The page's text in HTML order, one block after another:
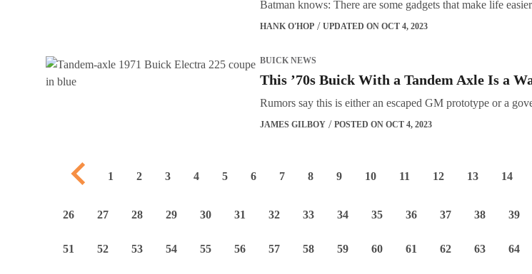
Batman knows: There are some gadgets that make life
HANK O'HOP UPDATED ON OCT 4, 2023
BUICK NEWS
This ’70s Buick With a Tandem Axle Is a
Rumors say this is either an escaped GM prototype or a
JAMES GILBOY POSTED ON OCT 4, 2023
Previous page
1 2 3 4 5 6 7 8 9 10 11 12 13 14
26 27 28 29 30 31 32 33 34 35 36 37 38 39
51 52 53 54 55 56 57 58 59 60 61 62 63 64